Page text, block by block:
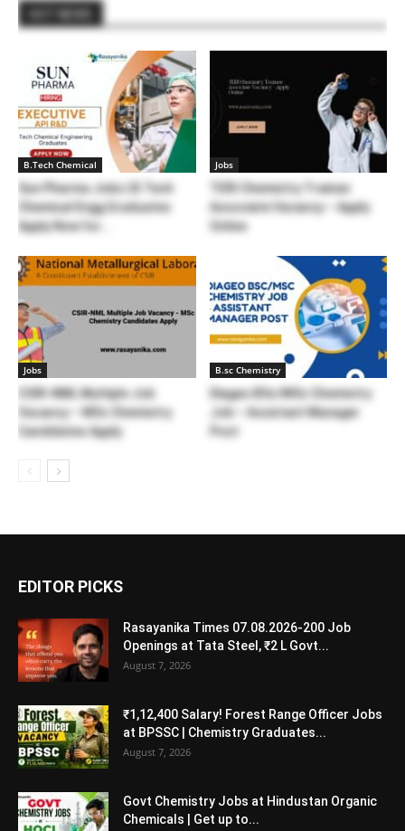
B.Tech Chemical
Sun Pharma Jobs | B.Tech
Chemical Engg Graduates
Apply Now for...
Jobs
TERI Chemistry Trainee
Associate Vacancy – Apply
Online
Jobs
CSIR-NML Multiple Job
Vacancy – MSc Chemistry
Candidates Apply
B.sc Chemistry
Diageo BSc/MSc Chemistry
Job – Assistant Manager
Post
EDITOR PICKS
Rasayanika Times 07.08.2026-200 Job
Openings at Tata Steel, ₹2 L Govt...
August 7, 2026
₹1,12,400 Salary! Forest Range Officer Jobs
at BPSSC | Chemistry Graduates...
August 7, 2026
Govt Chemistry Jobs at Hindustan Organic
Chemicals | Get up to...